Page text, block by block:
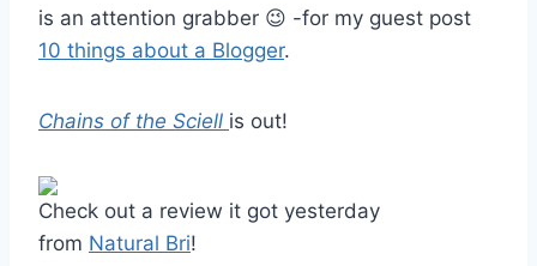
is an attention grabber 😉 -for my guest post
10 things about a Blogger.
Chains of the Sciell is out!
Check out a review it got yesterday
from Natural Bri!